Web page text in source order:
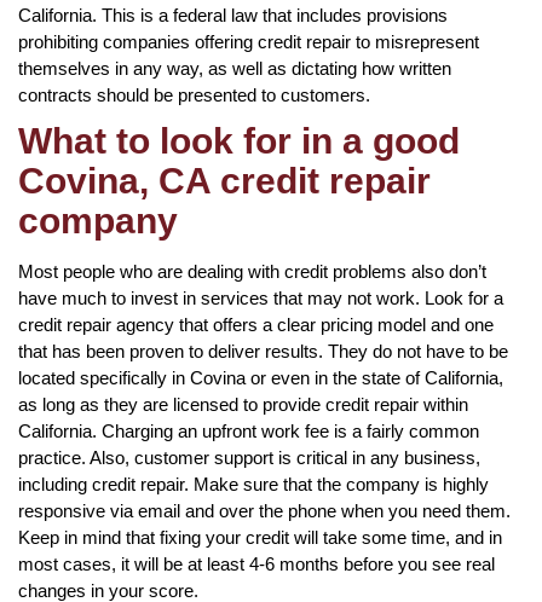
California. This is a federal law that includes provisions
prohibiting companies offering credit repair to misrepresent
themselves in any way, as well as dictating how written
contracts should be presented to customers.
What to look for in a good
Covina, CA credit repair
company
Most people who are dealing with credit problems also don’t
have much to invest in services that may not work. Look for a
credit repair agency that offers a clear pricing model and one
that has been proven to deliver results. They do not have to be
located specifically in Covina or even in the state of California,
as long as they are licensed to provide credit repair within
California. Charging an upfront work fee is a fairly common
practice. Also, customer support is critical in any business,
including credit repair. Make sure that the company is highly
responsive via email and over the phone when you need them.
Keep in mind that fixing your credit will take some time, and in
most cases, it will be at least 4-6 months before you see real
changes in your score.